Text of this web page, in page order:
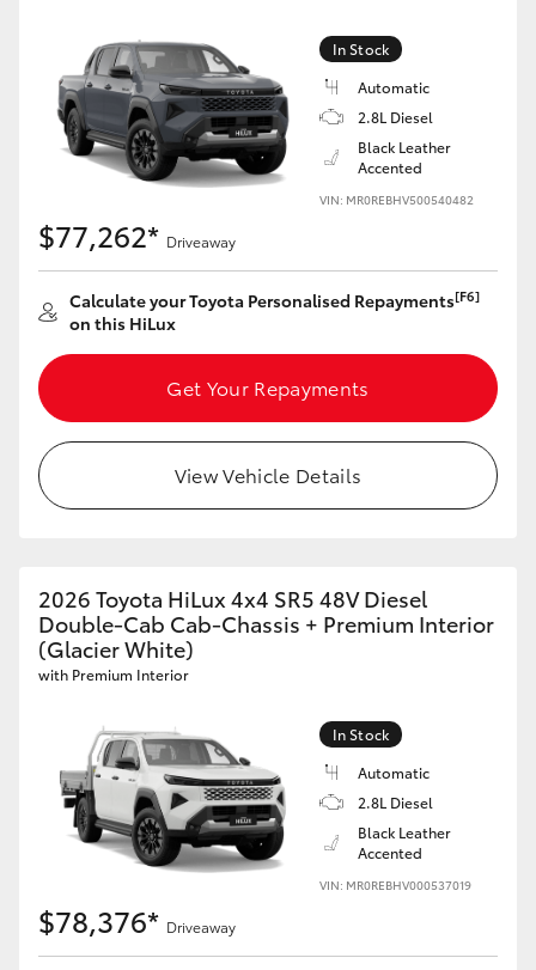
In Stock
Automatic
2.8L Diesel
Black Leather
Accented
VIN: MR0REBHV500540482
$77,262* Driveaway
Calculate your Toyota Personalised Repayments[F6]
on this HiLux
Get Your Repayments
View Vehicle Details
2026 Toyota HiLux 4x4 SR5 48V Diesel
Double-Cab Cab-Chassis + Premium Interior
(Glacier White)
with Premium Interior
In Stock
Automatic
2.8L Diesel
Black Leather
Accented
VIN: MR0REBHV000537019
$78,376* Driveaway